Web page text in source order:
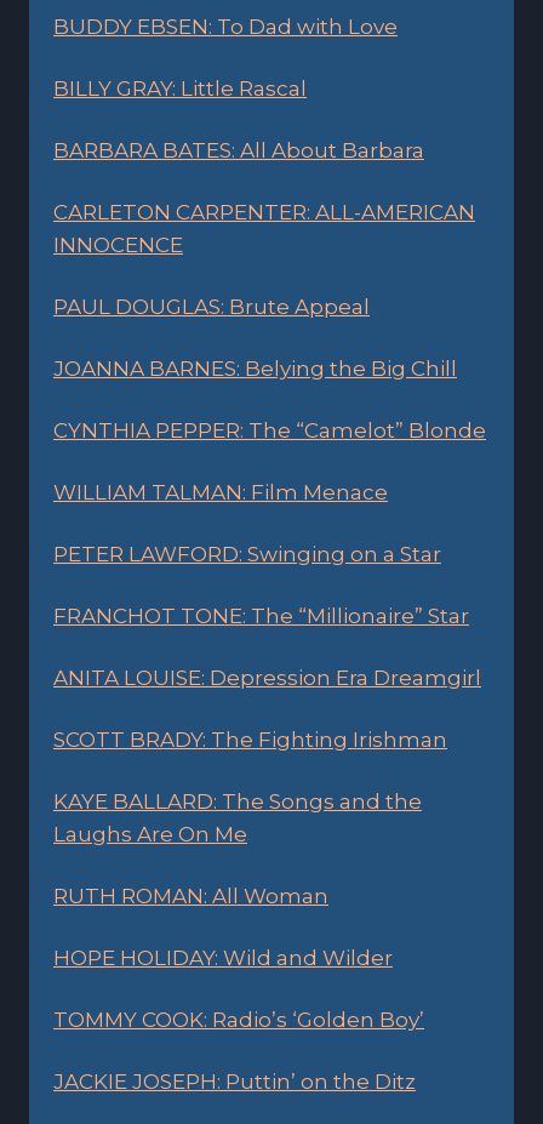
BUDDY EBSEN: To Dad with Love
BILLY GRAY: Little Rascal
BARBARA BATES: All About Barbara
CARLETON CARPENTER: ALL-AMERICAN
INNOCENCE
PAUL DOUGLAS: Brute Appeal
JOANNA BARNES: Belying the Big Chill
CYNTHIA PEPPER: The “Camelot” Blonde
WILLIAM TALMAN: Film Menace
PETER LAWFORD: Swinging on a Star
FRANCHOT TONE: The “Millionaire” Star
ANITA LOUISE: Depression Era Dreamgirl
SCOTT BRADY: The Fighting Irishman
KAYE BALLARD: The Songs and the
Laughs Are On Me
RUTH ROMAN: All Woman
HOPE HOLIDAY: Wild and Wilder
TOMMY COOK: Radio’s ‘Golden Boy’
JACKIE JOSEPH: Puttin’ on the Ditz